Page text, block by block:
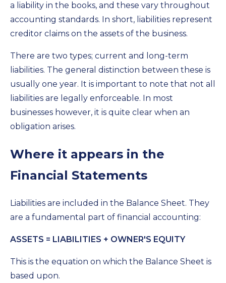
a liability in the books, and these vary throughout
accounting standards. In short, liabilities represent
creditor claims on the assets of the business.
There are two types; current and long-term
liabilities. The general distinction between these is
usually one year. It is important to note that not all
liabilities are legally enforceable. In most
businesses however, it is quite clear when an
obligation arises.
Where it appears in the
Financial Statements
Liabilities are included in the Balance Sheet. They
are a fundamental part of financial accounting:
ASSETS = LIABILITIES + OWNER'S EQUITY
This is the equation on which the Balance Sheet is
based upon.